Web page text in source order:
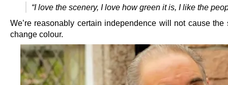
“I love the scenery, I love how green it is, I like the
We’re reasonably certain independence will not cause the
change colour.